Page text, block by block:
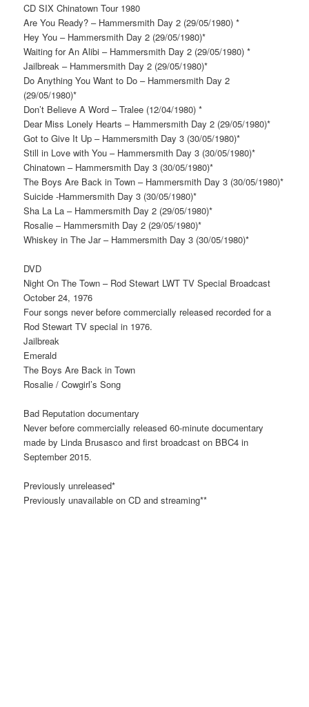
CD SIX Chinatown Tour 1980
Are You Ready? – Hammersmith Day 2 (29/05/1980) *
Hey You – Hammersmith Day 2 (29/05/1980)*
Waiting for An Alibi – Hammersmith Day 2 (29/05/1980) *
Jailbreak – Hammersmith Day 2 (29/05/1980)*
Do Anything You Want to Do – Hammersmith Day 2
(29/05/1980)*
Don’t Believe A Word – Tralee (12/04/1980) *
Dear Miss Lonely Hearts – Hammersmith Day 2 (29/05/1980)*
Got to Give It Up – Hammersmith Day 3 (30/05/1980)*
Still in Love with You – Hammersmith Day 3 (30/05/1980)*
Chinatown – Hammersmith Day 3 (30/05/1980)*
The Boys Are Back in Town – Hammersmith Day 3 (30/05/1980)*
Suicide -Hammersmith Day 3 (30/05/1980)*
Sha La La – Hammersmith Day 2 (29/05/1980)*
Rosalie – Hammersmith Day 2 (29/05/1980)*
Whiskey in The Jar – Hammersmith Day 3 (30/05/1980)*
DVD
Night On The Town – Rod Stewart LWT TV Special Broadcast
October 24, 1976
Four songs never before commercially released recorded for a
Rod Stewart TV special in 1976.
Jailbreak
Emerald
The Boys Are Back in Town
Rosalie / Cowgirl’s Song
Bad Reputation documentary
Never before commercially released 60-minute documentary
made by Linda Brusasco and first broadcast on BBC4 in
September 2015.
Previously unreleased*
Previously unavailable on CD and streaming**